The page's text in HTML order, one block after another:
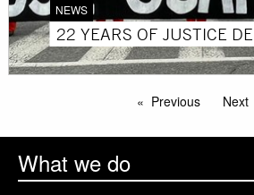
NEWS
22 YEARS OF JUSTICE
Previous Next
What we do